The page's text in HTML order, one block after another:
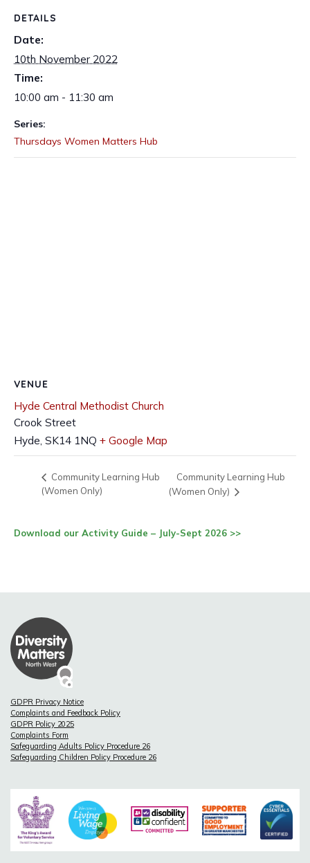
DETAILS
Date:
10th November 2022
Time:
10:00 am - 11:30 am
Series:
Thursdays Women Matters Hub
VENUE
Hyde Central Methodist Church
Crook Street
Hyde, SK14 1NQ + Google Map
Community Learning Hub
(Women Only)
Community Learning Hub
(Women Only)
Download our Activity Guide – July-Sept 2026 >>
GDPR Privacy Notice
Complaints and Feedback Policy
GDPR Policy 2025
Complaints Form
Safeguarding Adults Policy Procedure 26
Safeguarding Children Policy Procedure 26